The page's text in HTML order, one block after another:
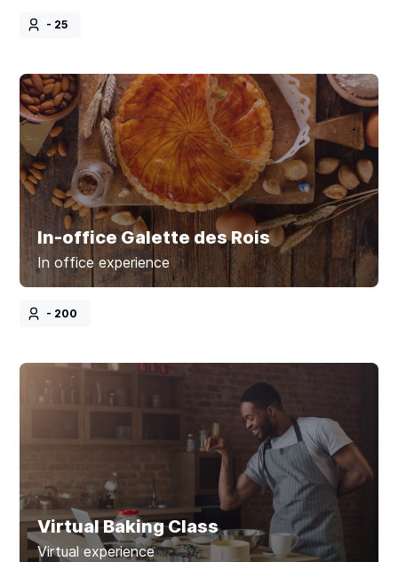
- 25
In-office Galette des Rois
In office experience
- 200
Virtual Baking Class
Virtual experience